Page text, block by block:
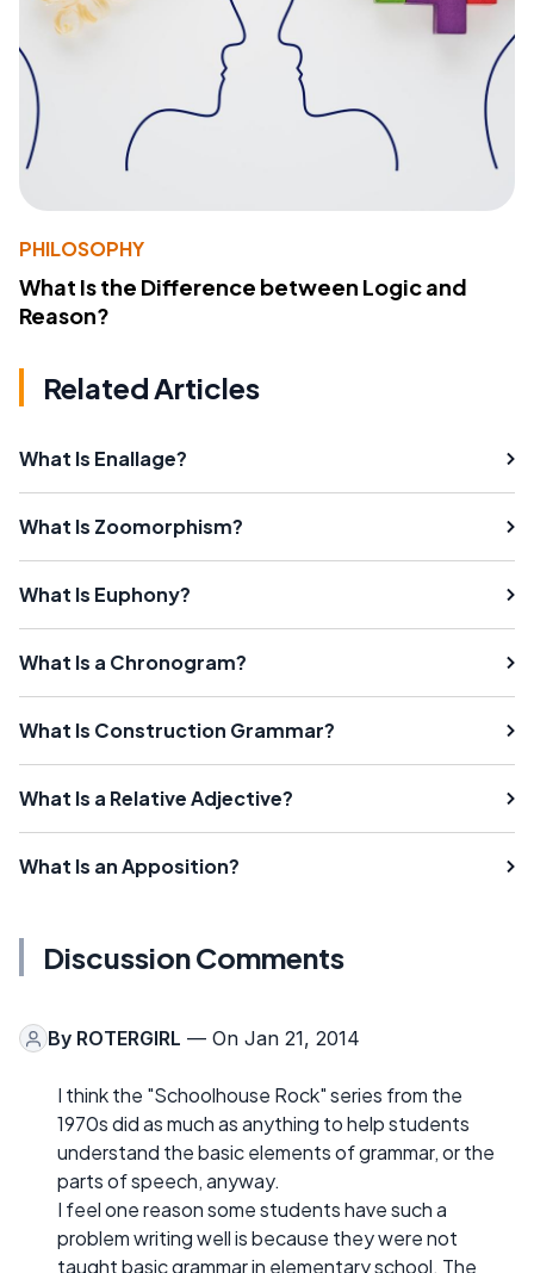
PHILOSOPHY
What Is the Difference between Logic and
Reason?
Related Articles
What Is Enallage?
What Is Zoomorphism?
What Is Euphony?
What Is a Chronogram?
What Is Construction Grammar?
What Is a Relative Adjective?
What Is an Apposition?
Discussion Comments
By ROTERGIRL — On Jan 21, 2014
I think the "Schoolhouse Rock" series from the
1970s did as much as anything to help students
understand the basic elements of grammar, or the
parts of speech, anyway.
I feel one reason some students have such a
problem writing well is because they were not
taught basic grammar in elementary school. The